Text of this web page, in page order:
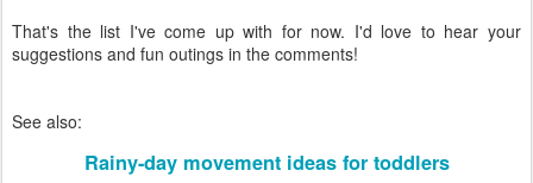
That's the list I've come up with for now. I'd love to hear your
suggestions and fun outings in the comments!
See also:
Rainy-day movement ideas for toddlers